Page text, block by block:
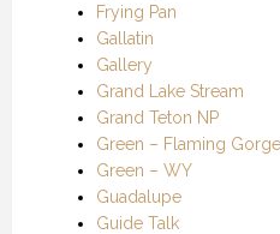
Frying Pan
Gallatin
Gallery
Grand Lake Stream
Grand Teton NP
Green – Flaming Gorge
Green – WY
Guadalupe
Guide Talk